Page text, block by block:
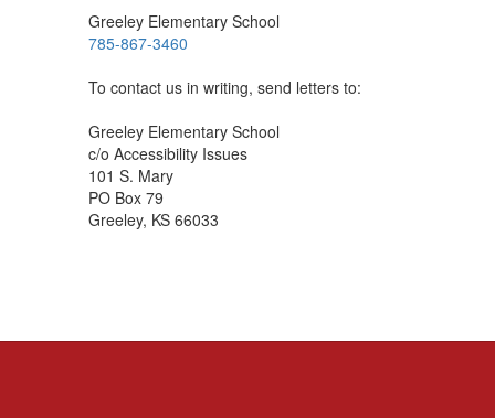
Greeley Elementary School
785-867-3460
To contact us in writing, send letters to:
Greeley Elementary School
c/o Accessibility Issues
101 S. Mary
PO Box 79
Greeley, KS 66033